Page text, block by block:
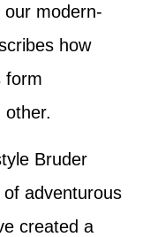
modern-
how
form
other.
Bruder
adventurous
created a